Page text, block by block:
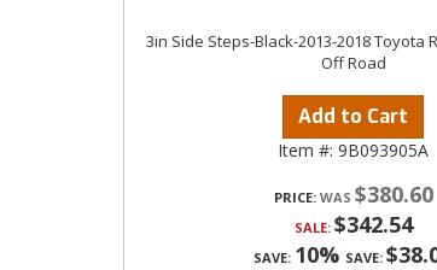
3in Side Steps-Black-2013-2018 Toyota
Off Road
Add to Cart
Item #: 9B093905A
PRICE: $380.60
SALE: $342.54
SAVE: 10% SAVE: